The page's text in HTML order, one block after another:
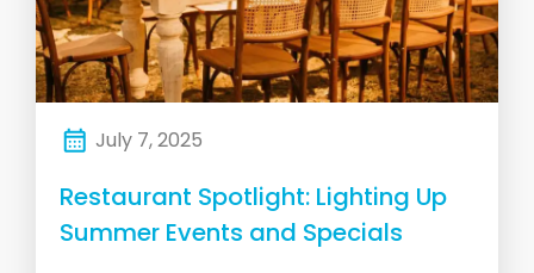
July 7, 2025
Restaurant Spotlight: Lighting Up
Summer Events and Specials